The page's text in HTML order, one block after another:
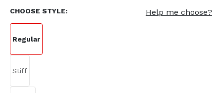
CHOOSE STYLE: Help me choose?